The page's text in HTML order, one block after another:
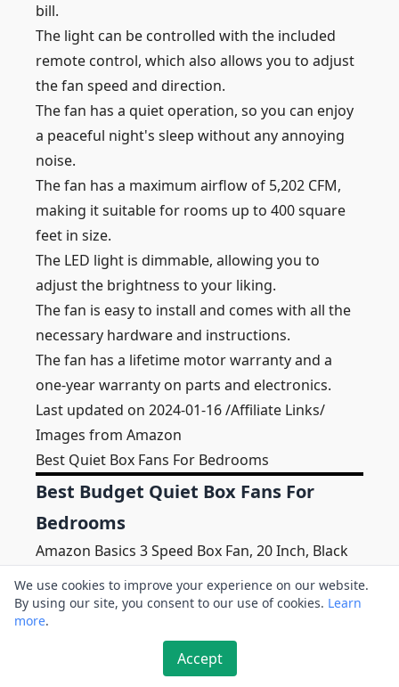
bill.
The light can be controlled with the included
remote control, which also allows you to adjust
the fan speed and direction.
The fan has a quiet operation, so you can enjoy
a peaceful night's sleep without any annoying
noise.
The fan has a maximum airflow of 5,202 CFM,
making it suitable for rooms up to 400 square
feet in size.
The LED light is dimmable, allowing you to
adjust the brightness to your liking.
The fan is easy to install and comes with all the
necessary hardware and instructions.
The fan has a lifetime motor warranty and a
one-year warranty on parts and electronics.
Last updated on 2024-01-16 /Affiliate Links/
Images from Amazon
Best Quiet Box Fans For Bedrooms
Best Budget Quiet Box Fans For
Bedrooms
Amazon Basics 3 Speed Box Fan, 20 Inch, Black
We use cookies to improve your experience on our website.
By using our site, you consent to our use of cookies. Learn
more.
Accept